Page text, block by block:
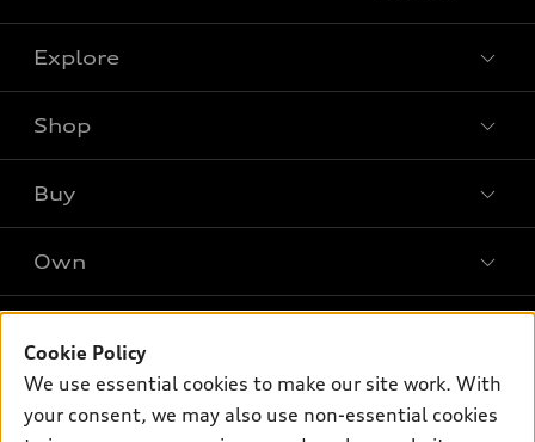
Explore
What is e-tron®
SUV Models
Electric Models
Inside Audi
Subscribe to model updates
Shop
New inventory
Pre-owned inventory
Certified pre-owned
Compare Vehicles
Buy
Financing
Own
myAudi
About myAudi
Audi Financial Services
Contact Us
Cookie Policy
We use essential cookies to make our site work. With
your consent, we may also use non-essential cookies